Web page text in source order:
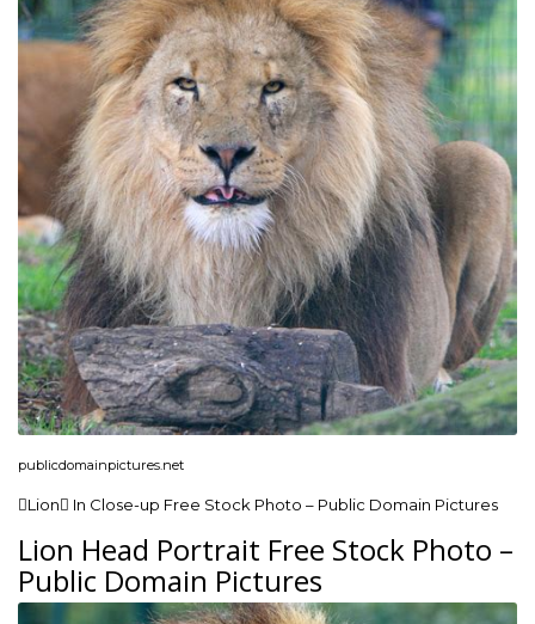
publicdomainpictures.net
Lion In Close-up Free Stock Photo – Public Domain Pictures
Lion Head Portrait Free Stock Photo –
Public Domain Pictures